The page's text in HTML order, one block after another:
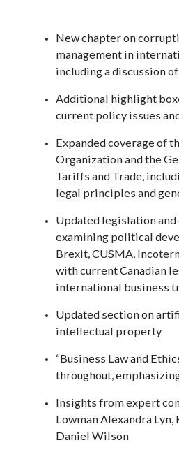
New chapter on
management in
including a discussion
Additional highlight
current policy issues
Expanded coverage of
Organization and the
Tariffs and Trade,
legal principles and
Updated legislation and
examining political
Brexit, CUSMA,
with current Canadian
international business
Updated section on
intellectual property
“Business Law and
throughout,
Insights from expert
Lowman Alexandra Lyn,
Daniel Wilson